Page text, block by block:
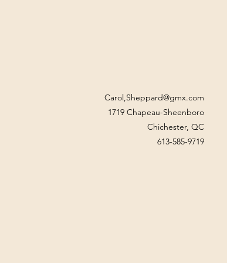
Carol,Sheppard@gmx.com
1719 Chapeau-Sheenboro
Chichester, QC
613-585-9719